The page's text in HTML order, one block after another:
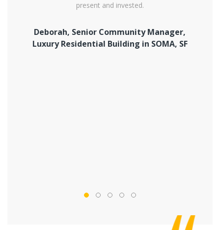
present and invested.
Deborah, Senior Community Manager,
Luxury Residential Building in SOMA, SF